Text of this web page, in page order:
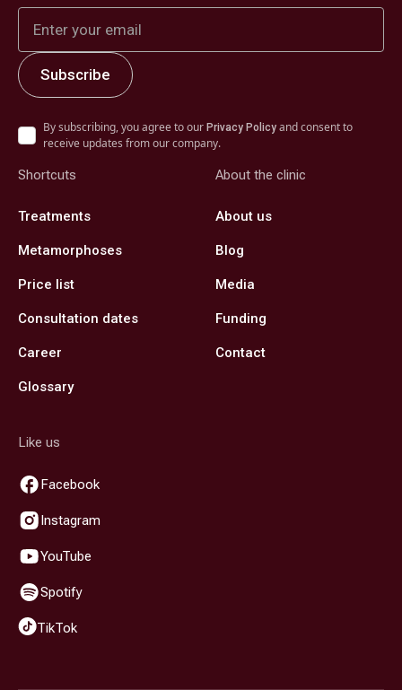
By subscribing, you agree to our Privacy Policy and consent to
receive updates from our company.
Shortcuts
Treatments
Metamorphoses
Price list
Consultation dates
Career
Glossary
About the clinic
About us
Blog
Media
Funding
Contact
Like us
Facebook
Instagram
YouTube
Spotify
TikTok